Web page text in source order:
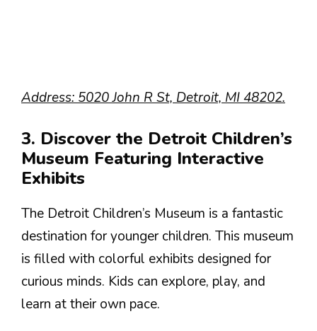
Address: 5020 John R St, Detroit, MI 48202.
3. Discover the Detroit Children’s
Museum Featuring Interactive
Exhibits
The Detroit Children’s Museum is a fantastic
destination for younger children. This museum
is filled with colorful exhibits designed for
curious minds. Kids can explore, play, and
learn at their own pace.